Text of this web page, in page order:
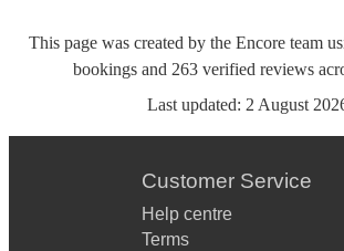
This page was created by the Encore team
bookings and 263 verified reviews
Last updated: 2 August
Customer Service
Help centre
Terms